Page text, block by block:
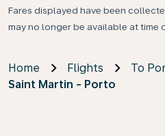
Fares displayed have been
may no longer be available at time
Home Flights
To
Saint Martin - Porto